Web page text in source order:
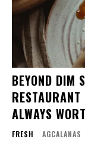
BEYOND DIM
ALWAYS
FRESH AGCALANAS